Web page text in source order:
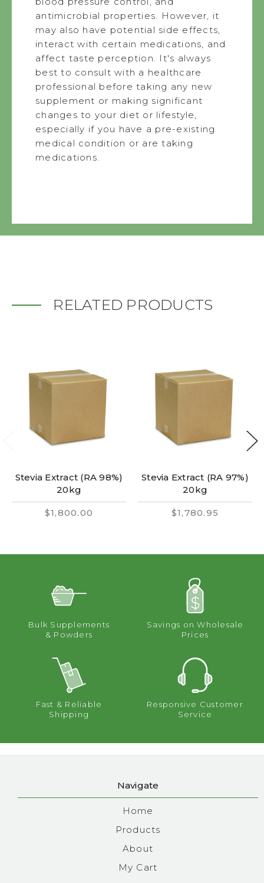
antimicrobial properties. However, it
may also have potential side effects,
interact with certain medications, and
affect taste perception. It's always
best to consult with a healthcare
professional before taking any new
supplement or making significant
changes to your diet or lifestyle,
especially if you have a pre-existing
medical condition or are taking
medications.
RELATED PRODUCTS
Stevia Extract (RA 98%)
20kg
$1,800.00
Stevia Extract (RA 97%)
20kg
$1,780.95
Bulk Supplements
& Powders
Savings on Wholesale
Prices
Fast & Reliable
Shipping
Responsive Customer
Service
Navigate
Home
Products
About
My Cart